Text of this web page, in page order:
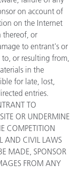
on account of
on the Internet
thereof, or
to entrant's or
or resulting from,
in the
for late, lost,
entries.
TO
OR UNDERMINE
COMPETITION
AND CIVIL LAWS
MADE, SPONSOR
FROM ANY